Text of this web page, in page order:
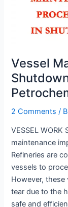
Vessel
2 Comments /
VESSEL WORK
maintenance
Refineries are
vessels to
However, these
tear due to the
safe and
Shutdown
Petrochemical